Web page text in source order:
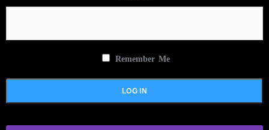
Remember Me